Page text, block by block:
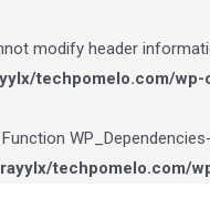
modify header
techpomelo.com/
Function
techpomelo.com/